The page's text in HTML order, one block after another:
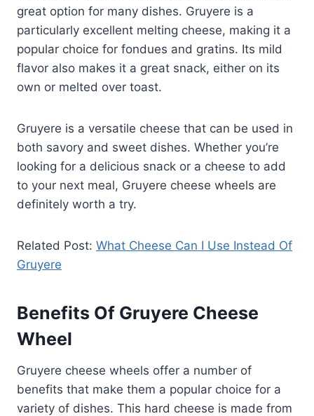
great option for many dishes. Gruyere is a
particularly excellent melting cheese, making it a
popular choice for fondues and gratins. Its mild
flavor also makes it a great snack, either on its
own or melted over toast.
Gruyere is a versatile cheese that can be used in
both savory and sweet dishes. Whether you’re
looking for a delicious snack or a cheese to add
to your next meal, Gruyere cheese wheels are
definitely worth a try.
Related Post: What Cheese Can I Use Instead Of
Gruyere
Benefits Of Gruyere Cheese
Wheel
Gruyere cheese wheels offer a number of
benefits that make them a popular choice for a
variety of dishes. This hard cheese is made from